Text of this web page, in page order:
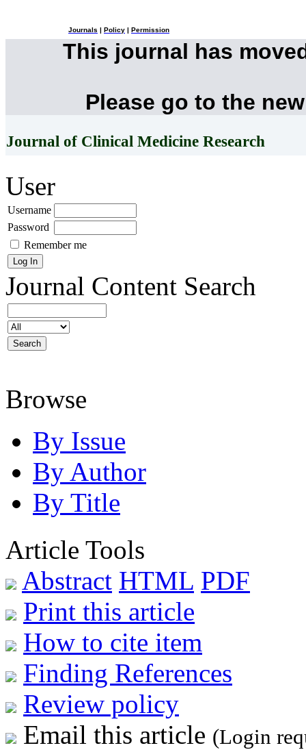
Journals Policy Permission
This journal has
Please go to the
Journal of Clinical Medicine Research
User
Username
Password
Remember me
Journal Content Search
Browse
By Issue
By Author
By Title
Article Tools
Abstract HTML PDF
Print this article
How to cite item
Finding References
Review policy
Email this article (Login